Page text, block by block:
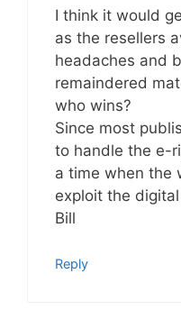
I think it would
as the resellers
headaches and
remaindered
who wins?
Since most
to handle the e-
a time when the
exploit the
Bill
Reply